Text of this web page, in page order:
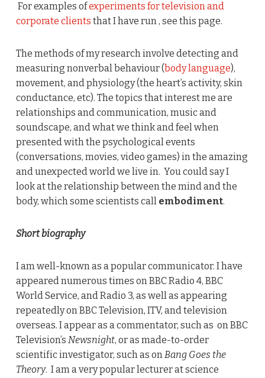
For examples ofexperiments for television and
corporate clients that I have run , see this page.
The methods of my research involve detecting and
measuring nonverbal behaviour (body language),
movement, and physiology (the heart’s activity, skin
conductance, etc). The topics that interest me are
relationships and communication, music and
soundscape, and what we think and feel when
presented with the psychological events
(conversations, movies, video games) in the amazing
and unexpected world we live in. You could say I
look at the relationship between the mind and the
body, which some scientists call embodiment.
Short biography
I am well-known as a popular communicator. I have
appeared numerous times on BBC Radio 4, BBC
World Service, and Radio 3, as well as appearing
repeatedly on BBC Television, ITV, and television
overseas. I appear as a commentator, such as on BBC
Television’s Newsnight, or as made-to-order
scientific investigator, such as onBang Goes the
Theory. I am a very popular lecturer at science